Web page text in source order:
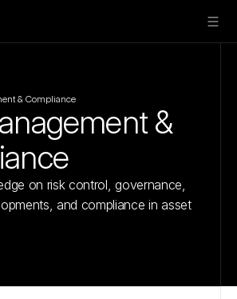
& Compliance
&
on risk control, governance,
and compliance in asset